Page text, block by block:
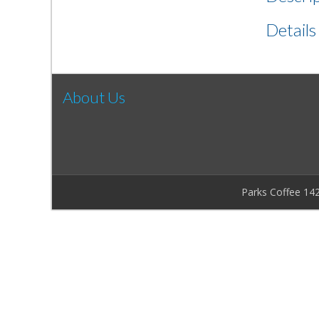
Details
About Us
Parks Coffee